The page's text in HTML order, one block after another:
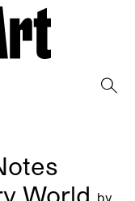
World by